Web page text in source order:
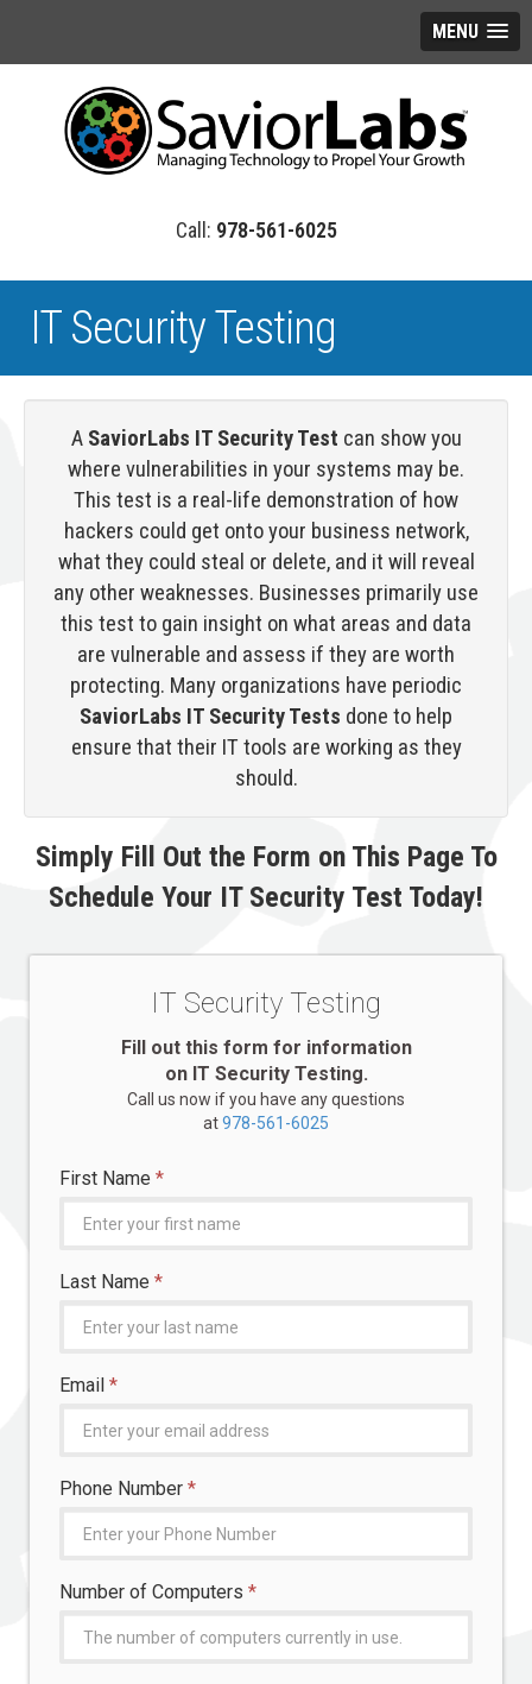
MENU
978-561-6025
IT Security Testing
A SaviorLabs IT Security Test can show you
where vulnerabilities in your systems may be.
This test is a real-life demonstration of how
hackers could get onto your business network,
what they could steal or delete, and it will reveal
any other weaknesses. Businesses primarily use
this test to gain insight on what areas and data
are vulnerable and assess if they are worth
protecting. Many organizations have periodic
SaviorLabs IT Security Tests done to help
ensure that their IT tools are working as they
should.
Simply Fill Out the Form on This Page To
Schedule Your IT Security Test Today!